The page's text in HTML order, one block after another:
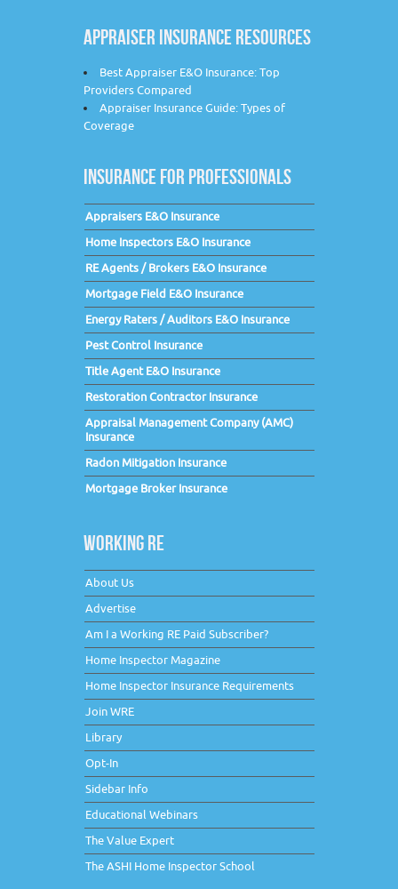
APPRAISER INSURANCE RESOURCES
Best Appraiser E&O Insurance: Top
Providers Compared
Appraiser Insurance Guide: Types of
Coverage
INSURANCE FOR PROFESSIONALS
Appraisers E&O Insurance
Home Inspectors E&O Insurance
RE Agents / Brokers E&O Insurance
Mortgage Field E&O Insurance
Energy Raters / Auditors E&O Insurance
Pest Control Insurance
Title Agent E&O Insurance
Restoration Contractor Insurance
Appraisal Management Company (AMC)
Insurance
Radon Mitigation Insurance
Mortgage Broker Insurance
WORKING RE
About Us
Advertise
Am I a Working RE Paid Subscriber?
Home Inspector Magazine
Home Inspector Insurance Requirements
Join WRE
Library
Opt-In
Sidebar Info
Educational Webinars
The Value Expert
The ASHI Home Inspector School